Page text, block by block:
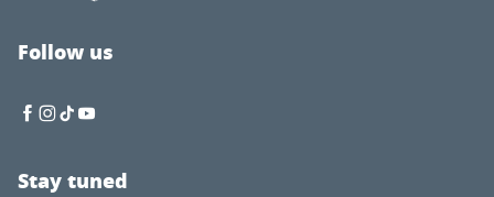
Follow us
Stay tuned